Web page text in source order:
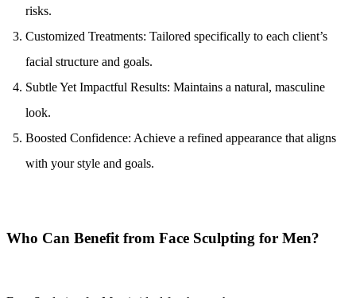
risks.
Customized Treatments: Tailored specifically to each client’s
facial structure and goals.
Subtle Yet Impactful Results: Maintains a natural, masculine
look.
Boosted Confidence: Achieve a refined appearance that aligns
with your style and goals.
Who Can Benefit from Face Sculpting for Men?